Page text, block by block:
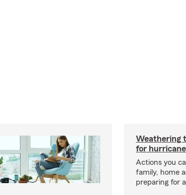
Weathering
for
Actions you
family, home
preparing for